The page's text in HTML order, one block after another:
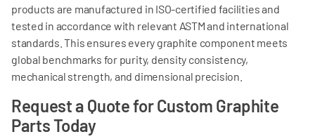
products are manufactured in ISO-certified facilities and
tested in accordance with relevant ASTM and international
standards. This ensures every graphite component meets
global benchmarks for purity, density consistency,
mechanical strength, and dimensional precision.
Request a Quote for Custom Graphite
Parts Today